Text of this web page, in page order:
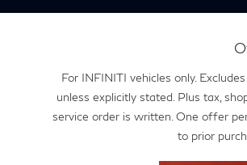
For INFINITI vehicles only.
unless explicitly stated. Plus tax,
service order is written. One offer
to prior